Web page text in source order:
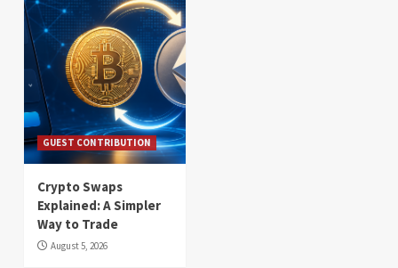
GUEST CONTRIBUTION
Crypto Swaps
Explained: A Simpler
Way to Trade
August 5, 2026